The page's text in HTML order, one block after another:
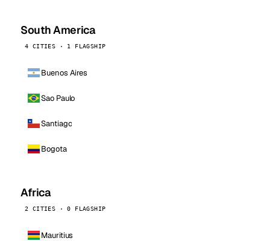
South America
4 CITIES · 1 FLAGSHIP
Buenos Aires
Sao Paulo
Santiago
Bogota
Africa
2 CITIES · 0 FLAGSHIP
Mauritius